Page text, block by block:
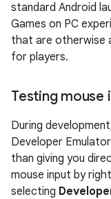
standard Android
Games on PC
that are otherwise
for players.
Testing mouse
During
Developer
than giving you
mouse input by
selecting